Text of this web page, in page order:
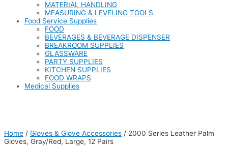
MATERIAL HANDLING
MEASURING & LEVELING TOOLS
Food Service Supplies
FOOD
BEVERAGES & BEVERAGE DISPENSER
BREAKROOM SUPPLIES
GLASSWARE
PARTY SUPPLIES
KITCHEN SUPPLIES
FOOD WRAPS
Medical Supplies
Home / Gloves & Glove Accessories / 2000 Series Leather Palm
Gloves, Gray/Red, Large, 12 Pairs